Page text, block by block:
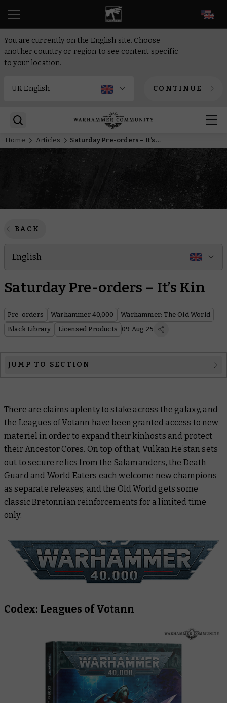
You are currently on the English site. Choose
another country or region to see content specific
to your location.
CONTINUE
Home Articles Saturday Pre-orders – It’s Kin
BACK
English
Saturday Pre-orders – It’s Kin
Pre-orders Warhammer 40,000
Warhammer: The Old World
Black Library
Licensed Products 09 Aug 25
JUMP TO SECTION
Warhammer The Old World
Black Library
Licensed products
There are claims aplenty to stake across the galaxy, and
the Leagues of Votann have been granted access to new
materiel in order to expand their kinhosts and protect
their Ancestor Cores. On top of that, Vulkan He’stan sets
out to secure relics from the Salamanders, the Death
Guard and World Eaters each welcome new champions
as separate releases, and the Old World gets some
classic Bretonnian reinforcements for a limited time
only.
Codex: Leagues of Votann